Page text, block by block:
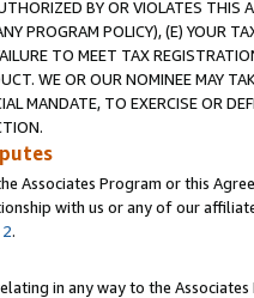
BY OR VIOLATES THIS
PROGRAM POLICY), (E) YOUR
TO MEET TAX
WE OR OUR NOMINEE MAY
MANDATE, TO EXERCISE OR
Associates Program or this
with us or any of our
.
in any way to the